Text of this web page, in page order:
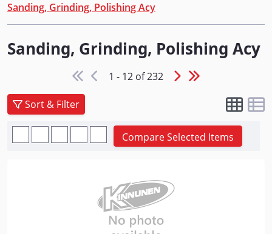
Sanding, Grinding, Polishing Acy
Sanding, Grinding, Polishing Acy
1 - 12 of 232
Sort & Filter
Compare Selected Items